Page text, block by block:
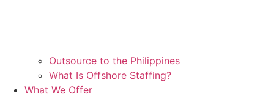
Outsource to the Philippines
What Is Offshore Staffing?
What We Offer